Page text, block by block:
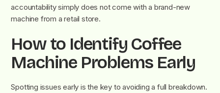
accountability simply does not come with a brand-new
machine from a retail store.
How to Identify Coffee
Machine Problems Early
Spotting issues early is the key to avoiding a full breakdown.